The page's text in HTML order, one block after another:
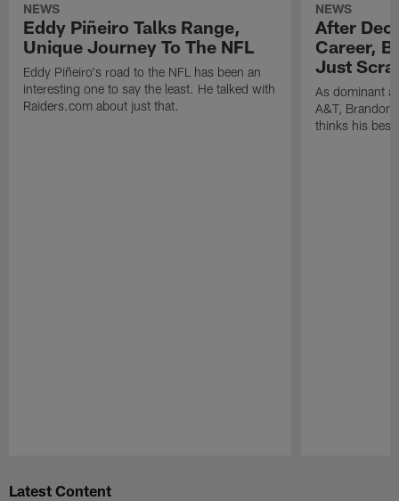
NEWS
Eddy Piñeiro Talks Range,
Unique Journey To The NFL
Eddy Piñeiro's road to the NFL has been an
interesting one to say the least. He talked with
Raiders.com about just that.
NEWS
After
Career,
Just
As dominant
A&T, Brandon
thinks his best
Latest Content